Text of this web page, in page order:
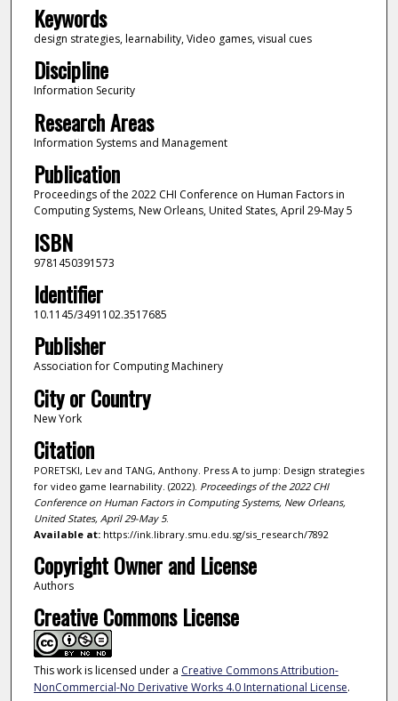
Keywords
design strategies, learnability, Video games, visual cues
Discipline
Information Security
Research Areas
Information Systems and Management
Publication
Proceedings of the 2022 CHI Conference on Human Factors in
Computing Systems, New Orleans, United States, April 29-May 5
ISBN
9781450391573
Identifier
10.1145/3491102.3517685
Publisher
Association for Computing Machinery
City or Country
New York
Citation
PORETSKI, Lev and TANG, Anthony. Press A to jump: Design strategies
for video game learnability. (2022). Proceedings of the 2022 CHI
Conference on Human Factors in Computing Systems, New Orleans,
United States, April 29-May 5.
Available at:https://ink.library.smu.edu.sg/sis_research/7892
Copyright Owner and License
Authors
Creative Commons License
This work is licensed under a Creative Commons Attribution-
NonCommercial-No Derivative Works 4.0 International License.